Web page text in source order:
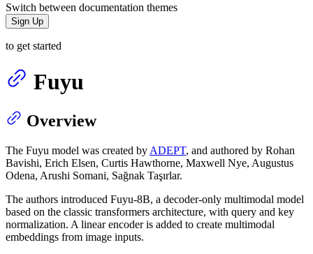
Switch between documentation themes
Sign Up
to get started
Fuyu
Overview
The Fuyu model was created by ADEPT, and authored by Rohan
Bavishi, Erich Elsen, Curtis Hawthorne, Maxwell Nye, Augustus
Odena, Arushi Somani, Sağnak Taşırlar.
The authors introduced Fuyu-8B, a decoder-only multimodal model
based on the classic transformers architecture, with query and key
normalization. A linear encoder is added to create multimodal
embeddings from image inputs.